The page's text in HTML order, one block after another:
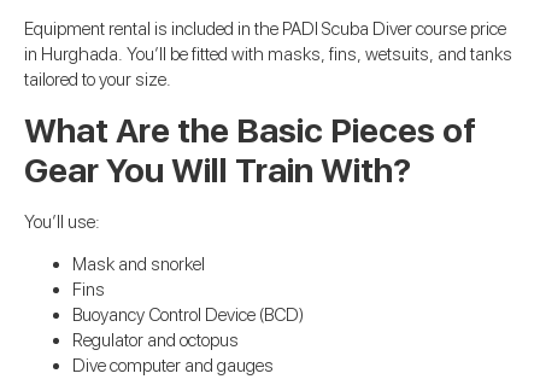
Equipment rental is included in the PADI Scuba Diver course price
in Hurghada. You’ll be fitted with masks, fins, wetsuits, and tanks
tailored to your size.
What Are the Basic Pieces of
Gear You Will Train With?
You’ll use:
Mask and snorkel
Fins
Buoyancy Control Device (BCD)
Regulator and octopus
Dive computer and gauges